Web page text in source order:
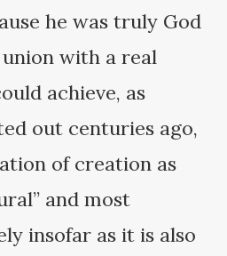
he was truly God
with a real
achieve, as
out centuries ago,
of creation as
and most
insofar as it is also